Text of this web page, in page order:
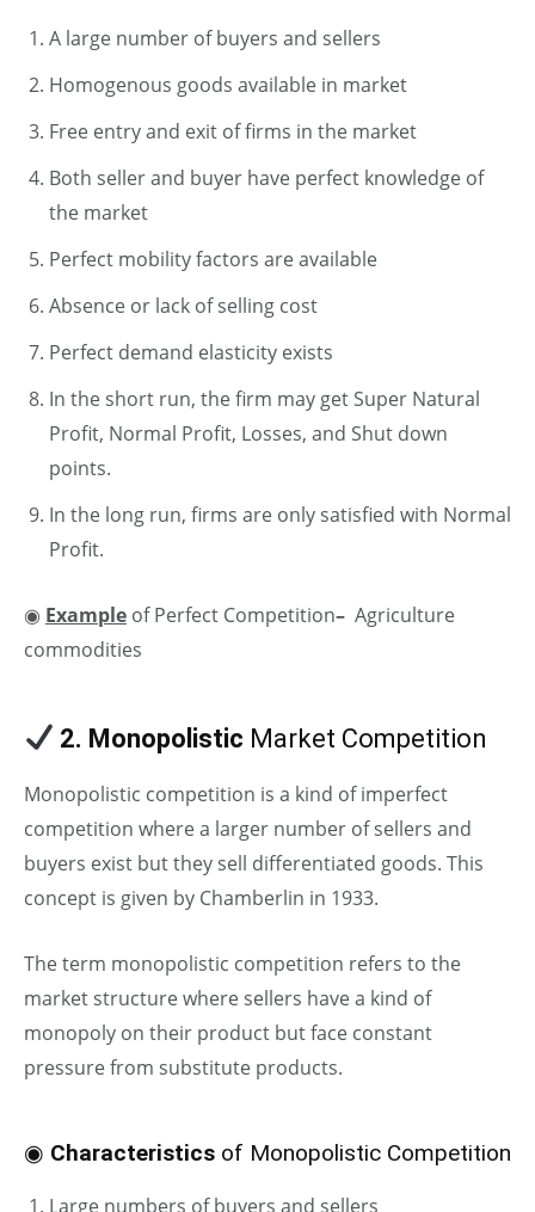
A large number of buyers and sellers
Homogenous goods available in market
Free entry and exit of firms in the market
Both seller and buyer have perfect knowledge of
the market
Perfect mobility factors are available
Absence or lack of selling cost
Perfect demand elasticity exists
In the short run, the firm may get Super Natural
Profit, Normal Profit, Losses, and Shut down
points.
In the long run, firms are only satisfied with Normal
Profit.
◉ Example of Perfect Competition– Agriculture
commodities
2. Monopolistic Market Competition
Monopolistic competition is a kind of imperfect
competition where a larger number of sellers and
buyers exist but they sell differentiated goods. This
concept is given by Chamberlin in 1933.
The term monopolistic competition refers to the
market structure where sellers have a kind of
monopoly on their product but face constant
pressure from substitute products.
◉ Characteristics of Monopolistic Competition
Large numbers of buyers and sellers